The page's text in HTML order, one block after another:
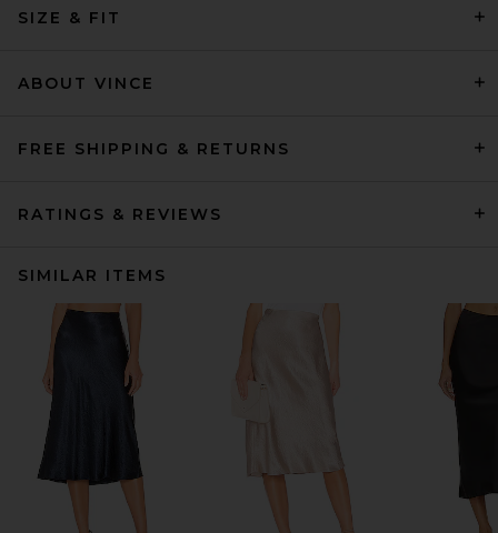
SIZE & FIT
ABOUT VINCE
FREE SHIPPING & RETURNS
RATINGS & REVIEWS
SIMILAR ITEMS